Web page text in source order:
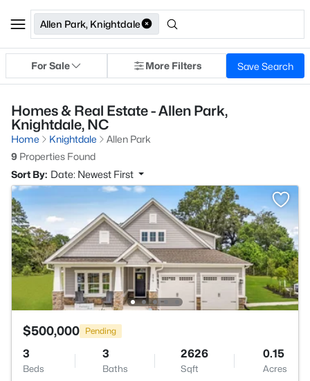
Allen Park, Knightdale
For Sale More Filters Save Search
Homes & Real Estate - Allen Park,
Knightdale, NC
Home Knightdale
Allen Park
9 Properties Found
Sort By: Date: Newest First
$500,000 Pending
3
Beds
3
Baths
2626
Sqft
0.15
Acres